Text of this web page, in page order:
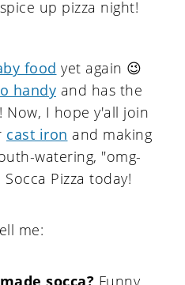
food yet again 😉
handy and has the
Now, I hope y'all join
cast iron and making
watering, "omg-
Pizza today!
me: